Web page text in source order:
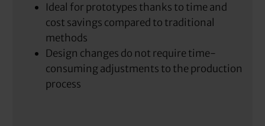
Ideal for prototypes thanks to time and
cost savings compared to traditional
methods
Design changes do not require time-
consuming adjustments to the production
process